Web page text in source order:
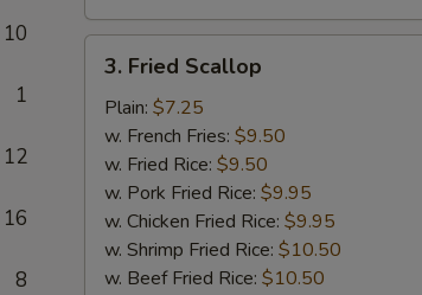
10
1
12
16
8
Fried
Scallop
3. Fried Scallop
Plain: $7.25
w. French Fries: $9.50
w. Fried Rice: $9.50
w. Pork Fried Rice: $9.95
w. Chicken Fried Rice: $9.95
w. Shrimp Fried Rice: $10.50
w. Beef Fried Rice: $10.50